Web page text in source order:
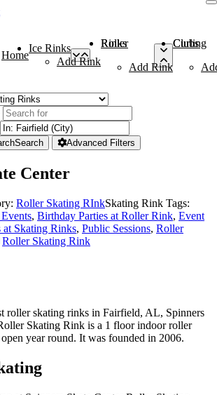
Home
Ice Rinks
Add Rink
Roller Rinks
Add Rink
Curling Clubs
Search Advanced Filters
Center
Roller Skating RInkSkating Rink Tags:
, Birthday Parties at Roller Rink, Event
at Skating Rinks, Public Sessions, Roller
Roller Skating Rink
roller skating rinks in Fairfield, AL, Spinners
Skating Rink is a 1 floor indoor roller
year round. It was founded in 2006.